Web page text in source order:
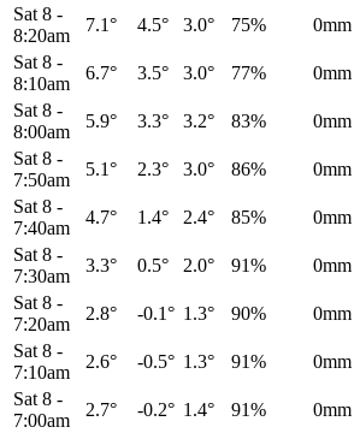
Sat 8 -
8:20am
7.1° 4.5° 3.0° 75% 0mm
Sat 8 -
8:10am
6.7° 3.5° 3.0° 77% 0mm
Sat 8 -
8:00am
5.9° 3.3° 3.2° 83% 0mm
Sat 8 -
7:50am
5.1° 2.3° 3.0° 86% 0mm
Sat 8 -
7:40am
4.7° 1.4° 2.4° 85% 0mm
Sat 8 -
7:30am
3.3° 0.5° 2.0° 91% 0mm
Sat 8 -
7:20am
2.8° -0.1° 1.3° 90% 0mm
Sat 8 -
7:10am
2.6° -0.5° 1.3° 91% 0mm
Sat 8 -
7:00am
2.7° -0.2° 1.4° 91% 0mm